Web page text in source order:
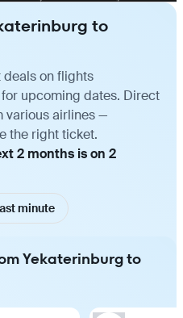
to
deals on flights
upcoming dates. Direct
various airlines —
the right ticket.
2 months is on 2
minute
Yekaterinburg to